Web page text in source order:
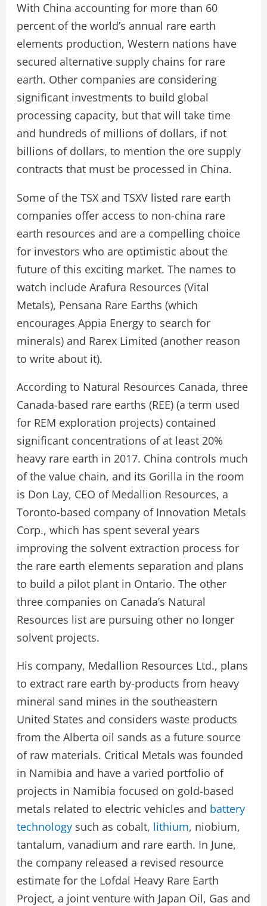
With China accounting for more than 60
percent of the world’s annual rare earth
elements production, Western nations have
secured alternative supply chains for rare
earth. Other companies are considering
significant investments to build global
processing capacity, but that will take time
and hundreds of millions of dollars, if not
billions of dollars, to mention the ore supply
contracts that must be processed in China.
Some of the TSX and TSXV listed rare earth
companies offer access to non-china rare
earth resources and are a compelling choice
for investors who are optimistic about the
future of this exciting market. The names to
watch include Arafura Resources (Vital
Metals), Pensana Rare Earths (which
encourages Appia Energy to search for
minerals) and Rarex Limited (another reason
to write about it).
According to Natural Resources Canada, three
Canada-based rare earths (REE) (a term used
for REM exploration projects) contained
significant concentrations of at least 20%
heavy rare earth in 2017. China controls much
of the value chain, and its Gorilla in the room
is Don Lay, CEO of Medallion Resources, a
Toronto-based company of Innovation Metals
Corp., which has spent several years
improving the solvent extraction process for
the rare earth elements separation and plans
to build a pilot plant in Ontario. The other
three companies on Canada’s Natural
Resources list are pursuing other no longer
solvent projects.
His company, Medallion Resources Ltd., plans
to extract rare earth by-products from heavy
mineral sand mines in the southeastern
United States and considers waste products
from the Alberta oil sands as a future source
of raw materials. Critical Metals was founded
in Namibia and have a varied portfolio of
projects in Namibia focused on gold-based
metals related to electric vehicles and battery
technologysuch as cobalt, lithium, niobium,
tantalum, vanadium and rare earth. In June,
the company released a revised resource
estimate for the Lofdal Heavy Rare Earth
Project, a joint venture with Japan Oil, Gas and